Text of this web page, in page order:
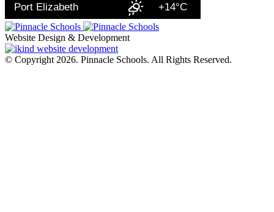
Port Elizabeth +14°C
Website Design & Development
© Copyright 2026. Pinnacle Schools. All Rights Reserved.